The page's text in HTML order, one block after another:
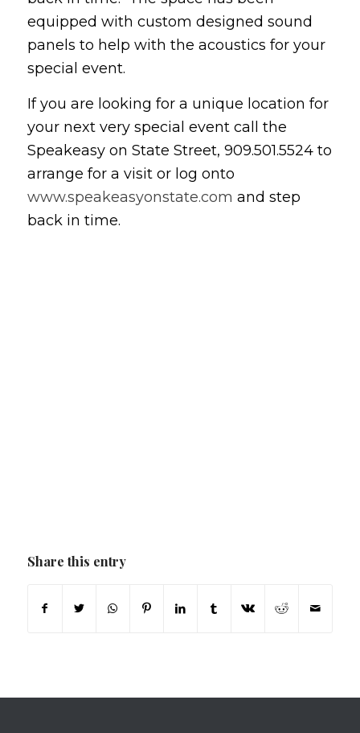
equipped with custom designed sound
panels to help with the acoustics for your
special event.
If you are looking for a unique location for
your next very special event call the
Speakeasy on State Street, 909.501.5524 to
arrange for a visit or log onto
www.speakeasyonstate.com and step
back in time.
Share this entry